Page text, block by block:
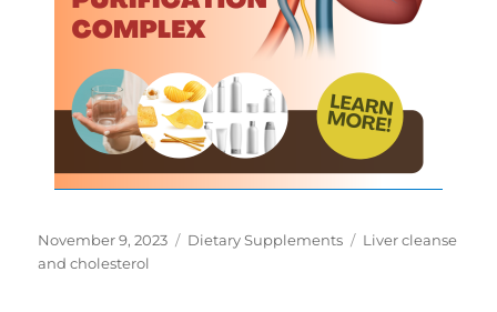
Posted
on
November 9, 2023 Categories
Dietary Supplements Tags
Liver cleanse
and cholesterol